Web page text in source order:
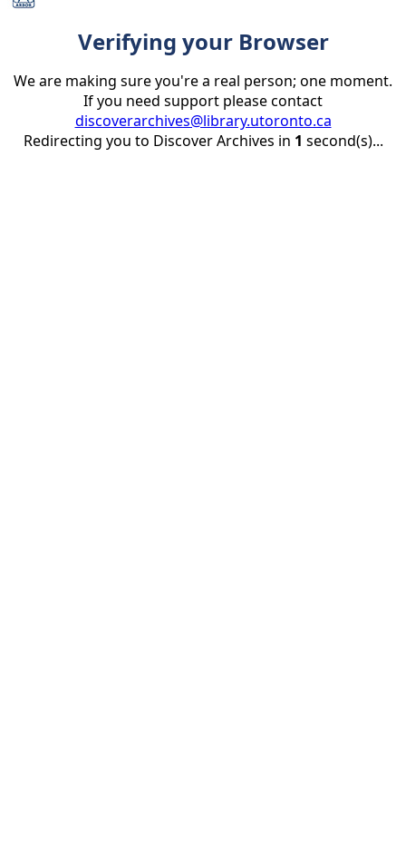
Verifying your Browser
We are making sure you're a real person; one moment.
If you need support please contact
discoverarchives@library.utoronto.ca
Redirecting you to Discover Archives in 1 second(s)...